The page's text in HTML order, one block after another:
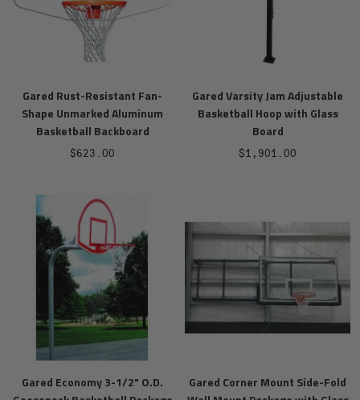
Gared Rust-Resistant Fan-
Shape Unmarked Aluminum
Basketball Backboard
Sale
$623.00
Gared Varsity Jam Adjustable
Basketball Hoop with Glass
Board
Sale
$1,901.00
Gared Economy 3-1/2" O.D.
Gared Corner Mount Side-Fold